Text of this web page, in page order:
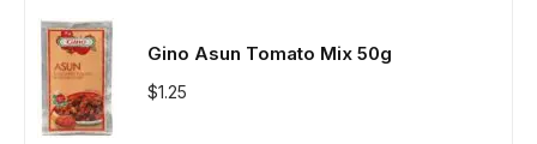
Gino Asun Tomato Mix 50g
$1.25